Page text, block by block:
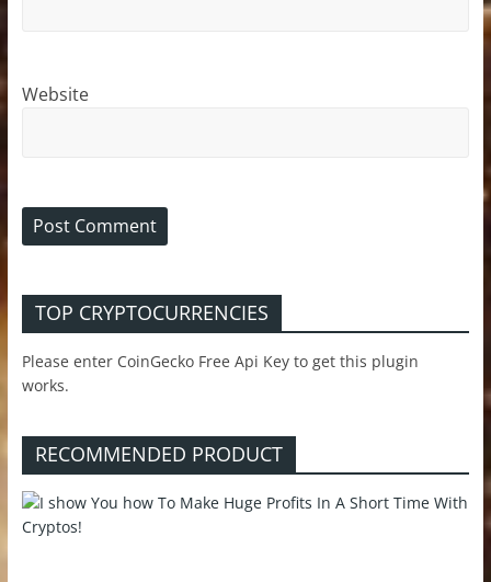
Website
TOP CRYPTOCURRENCIES
Please enter CoinGecko Free Api Key to get this plugin
works.
RECOMMENDED PRODUCT